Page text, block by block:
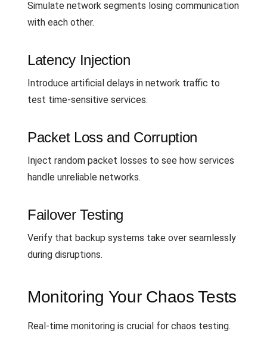
Simulate network segments losing communication
with each other.
Latency Injection
Introduce artificial delays in network traffic to
test time-sensitive services.
Packet Loss and Corruption
Inject random packet losses to see how services
handle unreliable networks.
Failover Testing
Verify that backup systems take over seamlessly
during disruptions.
Monitoring Your Chaos Tests
Real-time monitoring is crucial for chaos testing.